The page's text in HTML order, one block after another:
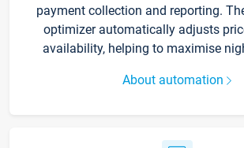
payment collection and reporting.
optimizer automatically adjusts
availability, helping to maximise
About automation